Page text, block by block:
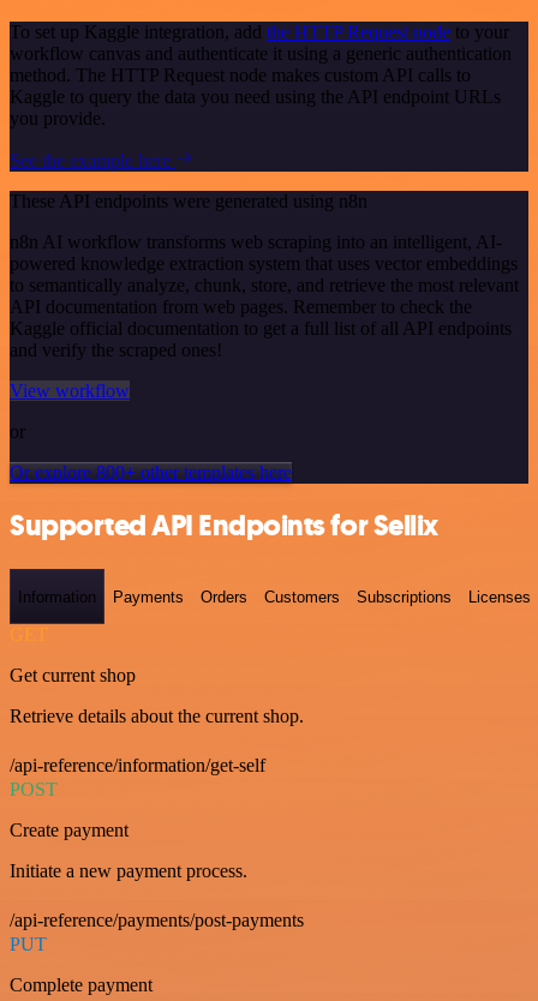
To set up Kaggle integration, add the HTTP Request node to your
workflow canvas and authenticate it using a generic authentication
method. The HTTP Request node makes custom API calls to
Kaggle to query the data you need using the API endpoint URLs
you provide.
See the example here
These API endpoints were generated using n8n
n8n AI workflow transforms web scraping into an intelligent, AI-
powered knowledge extraction system that uses vector embeddings
to semantically analyze, chunk, store, and retrieve the most relevant
API documentation from web pages. Remember to check the
Kaggle official documentation to get a full list of all API endpoints
and verify the scraped ones!
View workflow
or
Or explore 800+ other templates here
Supported API Endpoints for Sellix
Information Payments Orders Customers Subscriptions Licenses
GET
Get current shop
Retrieve details about the current shop.
/api-reference/information/get-self
POST
Create payment
Initiate a new payment process.
/api-reference/payments/post-payments
PUT
Complete payment